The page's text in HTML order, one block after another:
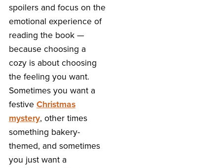
spoilers and focus on the
emotional experience of
reading the book —
because choosing a
cozy is about choosing
the feeling you want.
Sometimes you want a
festive Christmas
mystery, other times
something bakery-
themed, and sometimes
you just want a